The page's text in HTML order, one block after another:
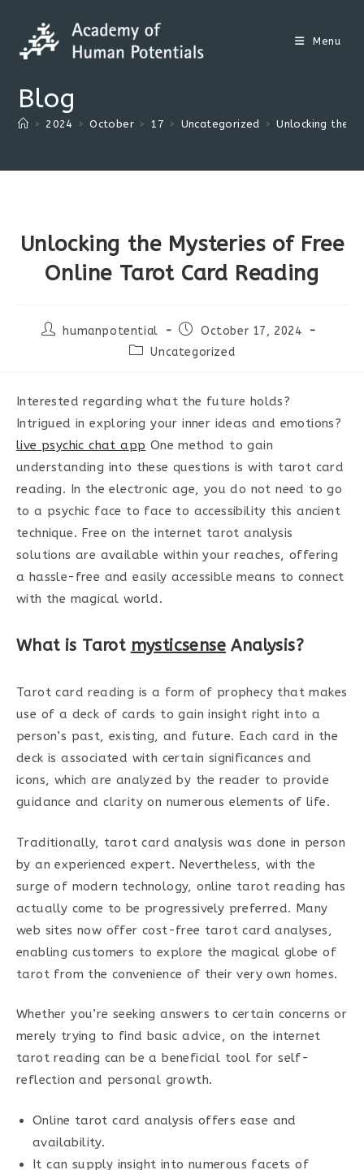
content
Menu
Blog
> 2024 > October > 17 > Uncategorized > Unlocking the
Unlocking the Mysteries of Free
Online Tarot Card Reading
Posthumanpotential
Post
published:
October 17, 2024
PostUncategorized
Interested regarding what the future holds?
Intrigued in exploring your inner ideas and emotions?
live psychic chat app One method to gain
understanding into these questions is with tarot card
reading. In the electronic age, you do not need to go
to a psychic face to face to accessibility this ancient
technique. Free on the internet tarot analysis
solutions are available within your reaches, offering
a hassle-free and easily accessible means to connect
with the magical world.
What is Tarot mysticsense Analysis?
Tarot card reading is a form of prophecy that makes
use of a deck of cards to gain insight right into a
person’s past, existing, and future. Each card in the
deck is associated with certain significances and
icons, which are analyzed by the reader to provide
guidance and clarity on numerous elements of life.
Traditionally, tarot card analysis was done in person
by an experienced expert. Nevertheless, with the
surge of modern technology, online tarot reading has
actually come to be progressively preferred. Many
web sites now offer cost-free tarot card analyses,
enabling customers to explore the magical globe of
tarot from the convenience of their very own homes.
Whether you’re seeking answers to certain concerns or
merely trying to find basic advice, on the internet
tarot reading can be a beneficial tool for self-
reflection and personal growth.
Online tarot card analysis offers ease and
availability.
It can supply insight into numerous facets of